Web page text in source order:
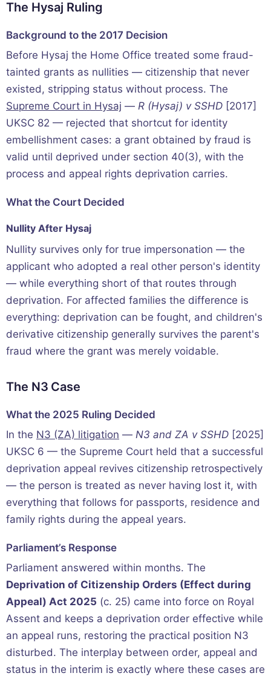
The Hysaj Ruling
Background to the 2017 Decision
Before Hysaj the Home Office treated some fraud-
tainted grants as nullities — citizenship that never
existed, stripping status without process. The
Supreme Court in Hysaj — R (Hysaj) v SSHD [2017]
UKSC 82 — rejected that shortcut for identity
embellishment cases: a grant obtained by fraud is
valid until deprived under section 40(3), with the
process and appeal rights deprivation carries.
What the Court Decided
Nullity After Hysaj
Nullity survives only for true impersonation — the
applicant who adopted a real other person's identity
— while everything short of that routes through
deprivation. For affected families the difference is
everything: deprivation can be fought, and children's
derivative citizenship generally survives the parent's
fraud where the grant was merely voidable.
The N3 Case
What the 2025 Ruling Decided
In the N3 (ZA) litigation — N3 and ZA v SSHD [2025]
UKSC 6 — the Supreme Court held that a successful
deprivation appeal revives citizenship retrospectively
— the person is treated as never having lost it, with
everything that follows for passports, residence and
family rights during the appeal years.
Parliament’s Response
Parliament answered within months. The
Deprivation of Citizenship Orders (Effect during
Appeal) Act 2025 (c. 25) came into force on Royal
Assent and keeps a deprivation order effective while
an appeal runs, restoring the practical position N3
disturbed. The interplay between order, appeal and
status in the interim is exactly where these cases are